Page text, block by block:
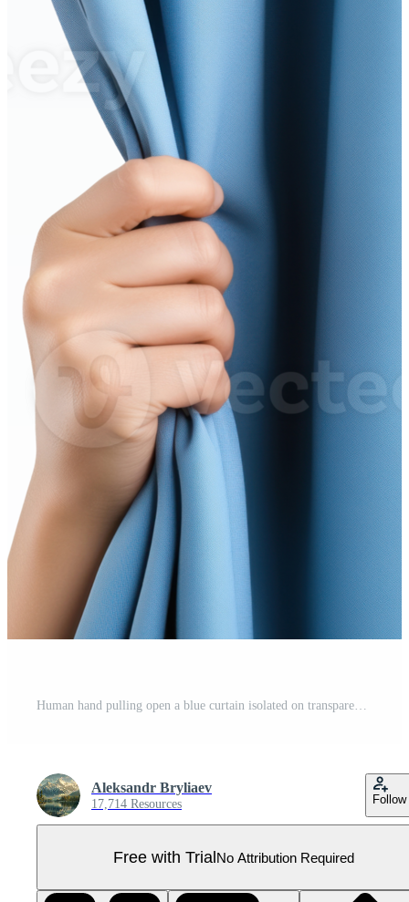
Human hand pulling open a blue curtain isolated on transparent background Pro PNG
Aleksandr Bryliaev
17,714 Resources Follow
Free with TrialNo Attribution Required